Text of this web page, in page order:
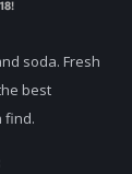
soda. Fresh
best
find.